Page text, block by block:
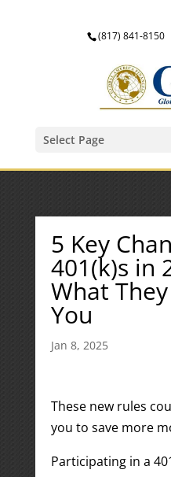
(817) 841-8150
Select Page
5 Key
401(k)s in
What
You
Jan 8, 2025
These new rules
you to save more
Participating in a